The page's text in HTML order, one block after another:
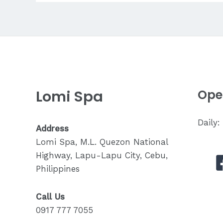
Lomi Spa
Address
Lomi Spa, M.L. Quezon National
Highway, Lapu-Lapu City, Cebu,
Philippines
Call Us
0917 777 7055
Daily: